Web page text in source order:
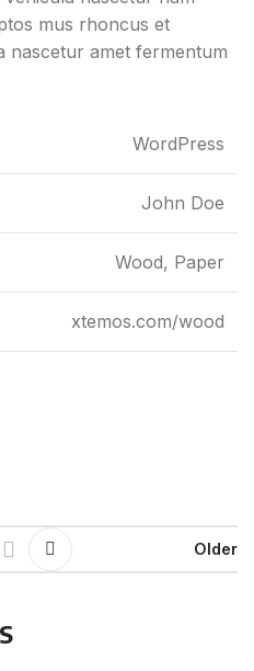
mus rhoncus et
nascetur amet fermentum
WordPress
John Doe
Wood, Paper
xtemos.com/wood
Older